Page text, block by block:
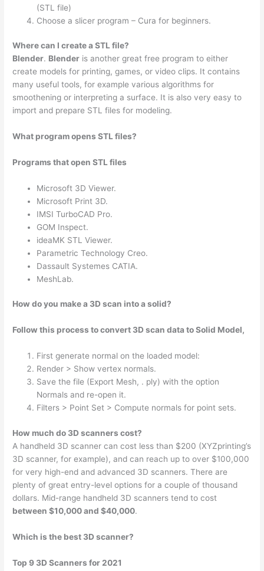
(STL file)
Choose a slicer program – Cura for beginners.
Where can I create a STL file?
Blender. Blender is another great free program to either
create models for printing, games, or video clips. It contains
many useful tools, for example various algorithms for
smoothening or interpreting a surface. It is also very easy to
import and prepare STL files for modeling.
What program opens STL files?
Programs that open STL files
Microsoft 3D Viewer.
Microsoft Print 3D.
IMSI TurboCAD Pro.
GOM Inspect.
ideaMK STL Viewer.
Parametric Technology Creo.
Dassault Systemes CATIA.
MeshLab.
How do you make a 3D scan into a solid?
Follow this process to convert 3D scan data to Solid Model,
First generate normal on the loaded model:
Render > Show vertex normals.
Save the file (Export Mesh, . ply) with the option
Normals and re-open it.
Filters > Point Set > Compute normals for point sets.
How much do 3D scanners cost?
A handheld 3D scanner can cost less than $200 (XYZprinting’s
3D scanner, for example), and can reach up to over $100,000
for very high-end and advanced 3D scanners. There are
plenty of great entry-level options for a couple of thousand
dollars. Mid-range handheld 3D scanners tend to cost
between $10,000 and $40,000.
Which is the best 3D scanner?
Top 9 3D Scanners for 2021